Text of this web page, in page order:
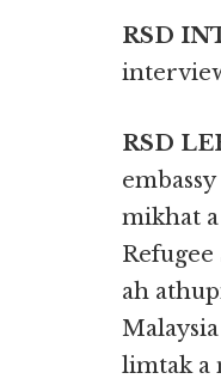
RSD
RSD
mikhat
ah
limtak a